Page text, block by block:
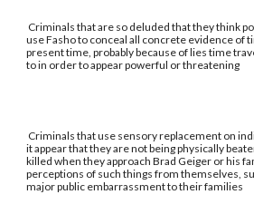
Criminals that are so deluded that they think
use Fasho to conceal all concrete evidence of
present time, probably because of lies time
to in order to appear powerful or threatening
Criminals that use sensory replacement on
it appear that they are not being physically
killed when they approach Brad Geiger or his
perceptions of such things from themselves,
major public embarrassment to their families